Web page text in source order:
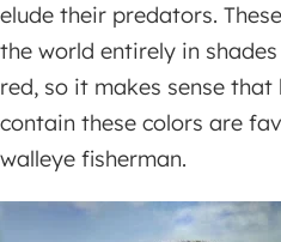
elude their predators.
the world entirely in
red, so it makes sense that
contain these colors are
walleye fisherman.